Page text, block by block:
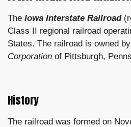
The Iowa Interstate Railroad
Class II regional railroad
States. The railroad is owned by
Corporation of Pittsburgh,
History
The railroad was formed on